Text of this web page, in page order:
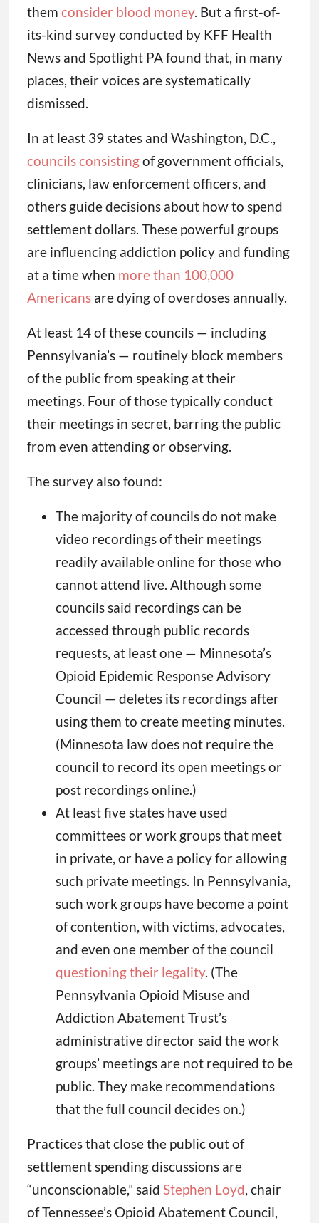
them consider blood money. But a first-of-
its-kind survey conducted by KFF Health
News and Spotlight PA found that, in many
places, their voices are systematically
dismissed.
In at least 39 states and Washington, D.C.,
councils consistingof government officials,
clinicians, law enforcement officers, and
others guide decisions about how to spend
settlement dollars. These powerful groups
are influencing addiction policy and funding
at a time when more than 100,000
Americansare dying of overdoses annually.
At least 14 of these councils — including
Pennsylvania’s — routinely block members
of the public from speaking at their
meetings. Four of those typically conduct
their meetings in secret, barring the public
from even attending or observing.
The survey also found:
The majority of councils do not make
video recordings of their meetings
readily available online for those who
cannot attend live. Although some
councils said recordings can be
accessed through public records
requests, at least one — Minnesota’s
Opioid Epidemic Response Advisory
Council — deletes its recordings after
using them to create meeting minutes.
(Minnesota law does not require the
council to record its open meetings or
post recordings online.)
At least five states have used
committees or work groups that meet
in private, or have a policy for allowing
such private meetings. In Pennsylvania,
such work groups have become a point
of contention, with victims, advocates,
and even one member of the council
questioning their legality. (The
Pennsylvania Opioid Misuse and
Addiction Abatement Trust’s
administrative director said the work
groups’ meetings are not required to be
public. They make recommendations
that the full council decides on.)
Practices that close the public out of
settlement spending discussions are
“unconscionable,” said Stephen Loyd, chair
of Tennessee’s Opioid Abatement Council,